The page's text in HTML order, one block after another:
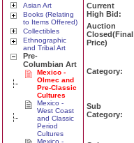
Asian Art
Books (Relating
to Items Offered)
Collectibles
Ethnographic
and Tribal Art
Pre-
Columbian Art
Mexico -
Olmec and
Pre-Classic
Cultures
Mexico -
West Coast
and Classic
Period
Cultures
Mexico -
Current
High Bid:
Auction
Closed(Final
Price)
Category:
Sub
Category: